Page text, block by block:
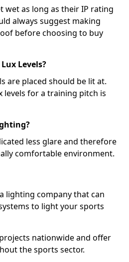
wet as long as their IP rating
always suggest making
before choosing to buy
Levels?
are placed should be lit at.
levels for a training pitch is
less glare and therefore
comfortable environment.
lighting company that can
to light your sports
nationwide and offer
the sports sector.